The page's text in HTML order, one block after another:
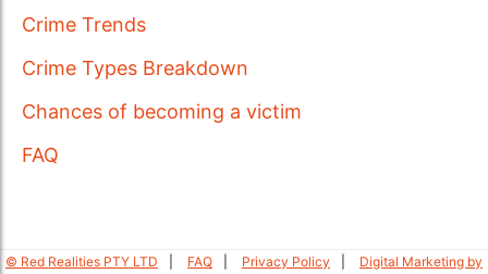
Crime Trends
Crime Types Breakdown
Chances of becoming a victim
FAQ
© Red Realities PTY LTD FAQ Privacy Policy
Digital Marketing by